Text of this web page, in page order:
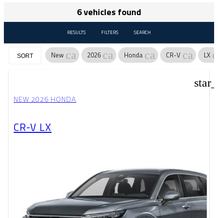
6 vehicles found
RESULTS FILTERS SEARCH
SORT New cancel
2026 cancelHonda cancel
CR-V cancel
LX
NEW 2026 HONDA
CR-V LX